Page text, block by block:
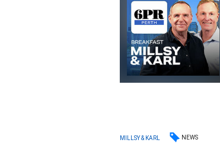
MILLSY & KARL NEWS